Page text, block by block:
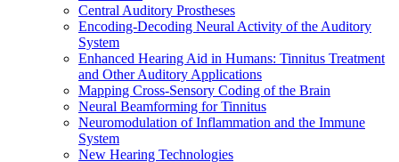
Central Auditory Prostheses
Encoding-Decoding Neural Activity of the Auditory
System
Enhanced Hearing Aid in Humans: Tinnitus Treatment
and Other Auditory Applications
Mapping Cross-Sensory Coding of the Brain
Neural Beamforming for Tinnitus
Neuromodulation of Inflammation and the Immune
System
New Hearing Technologies